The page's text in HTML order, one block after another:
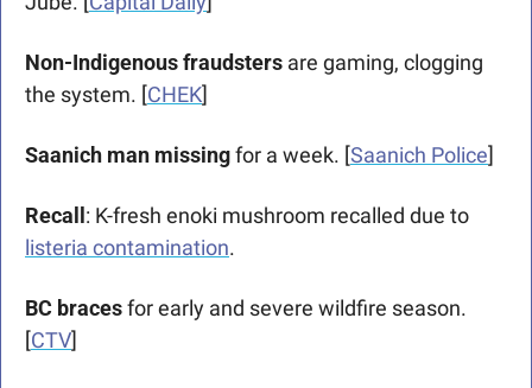
Non-Indigenous fraudsters are gaming, clogging
the system. [CHEK]
Saanich man missing for a week. [Saanich Police]
Recall
listeria contamination.
BC braces for early and severe wildfire season.
[CTV]